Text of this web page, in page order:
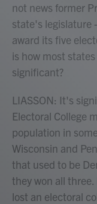
not news former
state's legislature
award its five
is how most
significant?
LIASSON: It's
Electoral College
population in
Wisconsin and
that used to be
they won all
lost an electoral